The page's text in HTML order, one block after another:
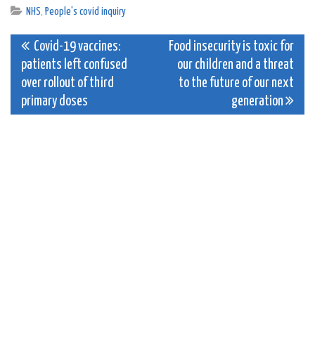
NHS, People's covid inquiry
Post
navigation
Covid-19 vaccines:
patients left confused
over rollout of third
primary doses
Food insecurity is toxic for
our children and a threat
to the future of our next
generation